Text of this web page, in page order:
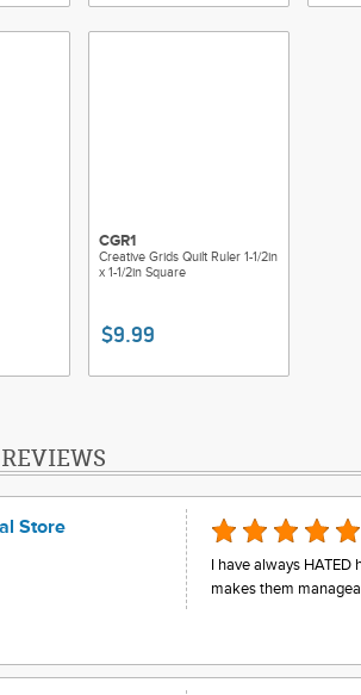
CGR1
Creative Grids Quilt Ruler 1-1/2in
x 1-1/2in Square
$9.99
Store
I have always
makes them